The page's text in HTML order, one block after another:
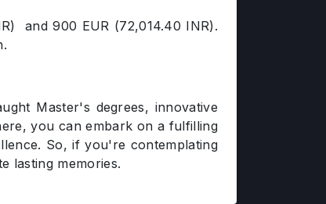
and 900 EUR (72,014.40 INR).
Master's degrees, innovative
you can embark on a fulfilling
So, if you're contemplating
lasting memories.